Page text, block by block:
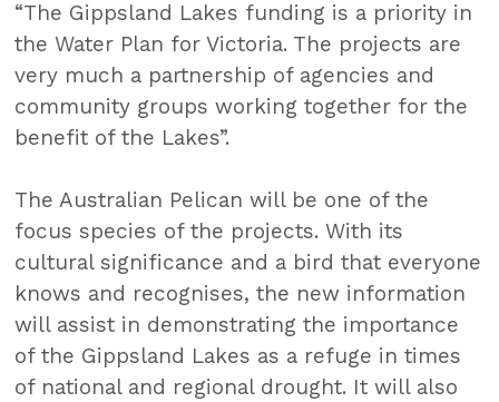
“The Gippsland Lakes funding is a priority in
the Water Plan for Victoria. The projects are
very much a partnership of agencies and
community groups working together for the
benefit of the Lakes”.
The Australian Pelican will be one of the
focus species of the projects. With its
cultural significance and a bird that everyone
knows and recognises, the new information
will assist in demonstrating the importance
of the Gippsland Lakes as a refuge in times
of national and regional drought. It will also